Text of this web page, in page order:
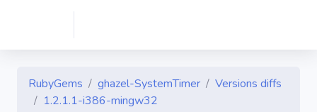
RubyGems ghazel-SystemTimer
Versions diffs
1.2.1.1-i386-mingw32